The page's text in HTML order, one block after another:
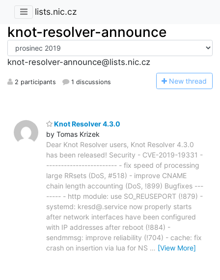
lists.nic.cz
knot-resolver-announce
knot-resolver-announce@lists.nic.cz
2 participants 1 discussions New thread
Knot Resolver 4.3.0
by Tomas Krizek
Dear Knot Resolver users, Knot Resolver 4.3.0
has been released! Security - CVE-2019-19331 -
------------------------ - fix speed of processing
large RRsets (DoS, #518) - improve CNAME
chain length accounting (DoS, !899) Bugfixes ---
----- - http module: use SO_REUSEPORT (!879) -
systemd: kresd@.service now properly starts
after network interfaces have been configured
with IP addresses after reboot (!884) -
sendmmsg: improve reliability (!704) - cache: fix
crash on insertion via lua for NS … [View More]